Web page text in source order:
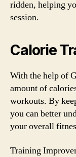
ridden, helping
session.
Calorie
With the help of
amount of
workouts. By
you can better
your overall
Training